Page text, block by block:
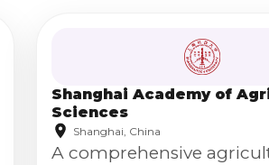
Shanghai Academy of
Sciences
Shanghai, China
A comprehensive